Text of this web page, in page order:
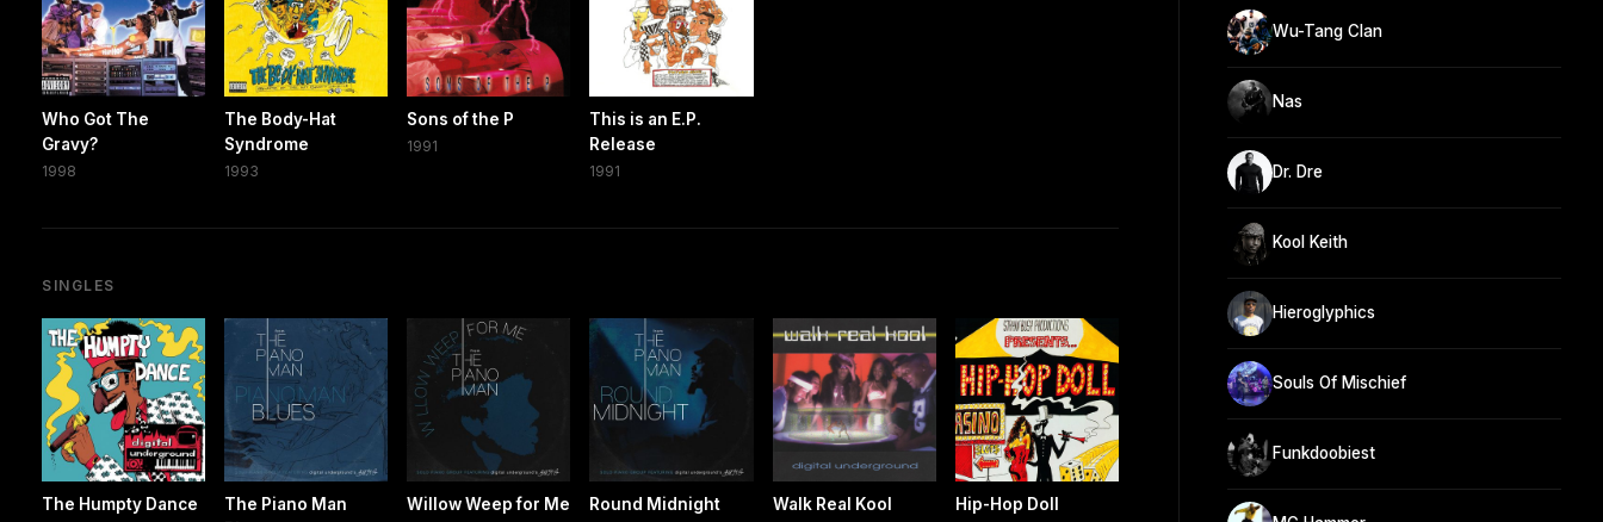
Who Got The
Gravy?
1998
The Body-Hat
Syndrome
1993
Sons of the P
1991
This is an E.P.
Release
1991
SINGLES
The Humpty Dance
The Piano Man
Willow Weep for Me Round Midnight Walk Real Kool Hip-Hop Doll
Wu-Tang Clan
Nas
Dr. Dre
Kool Keith
Hieroglyphics
Souls Of Mischief
Funkdoobiest